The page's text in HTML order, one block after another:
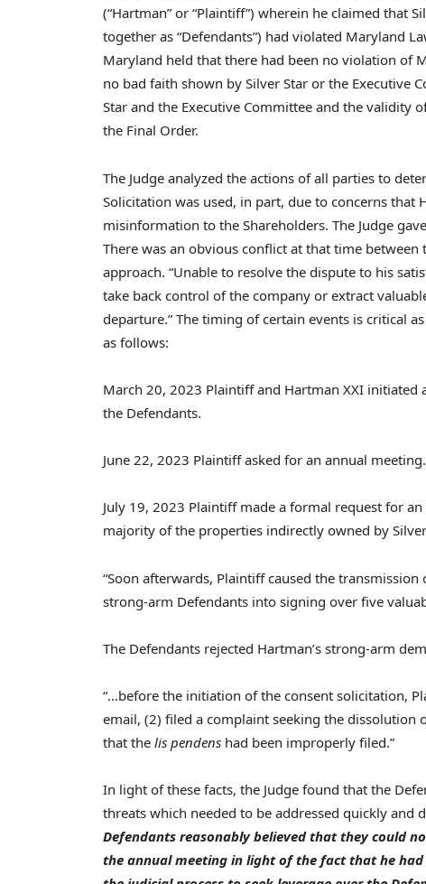
(“Hartman” or “Plaintiff”) wherein he claimed that
together as “Defendants”) had violated Maryland
Maryland held that there had been no violation of
no bad faith shown by Silver Star or the Executive
Star and the Executive Committee and the validity
the Final Order.
The Judge analyzed the actions of all parties to
Solicitation was used, in part, due to concerns
misinformation to the Shareholders. The Judge
There was an obvious conflict at that time between
approach. “Unable to resolve the dispute to his
take back control of the company or extract
departure.” The timing of certain events is critical
as follows:
March 20, 2023 Plaintiff and Hartman XXI initiated
the Defendants.
June 22, 2023 Plaintiff asked for an annual meeting.
July 19, 2023 Plaintiff made a formal request for
majority of the properties indirectly owned by Silver
“Soon afterwards, Plaintiff caused the transmission
strong-arm Defendants into signing over five
The Defendants rejected Hartman’s strong-arm
“…before the initiation of the consent solicitation,
email, (2) filed a complaint seeking the dissolution
that the lis pendens had been improperly filed.”
In light of these facts, the Judge found that the
threats which needed to be addressed quickly and
Defendants reasonably believed that they could
the annual meeting in light of the fact that he